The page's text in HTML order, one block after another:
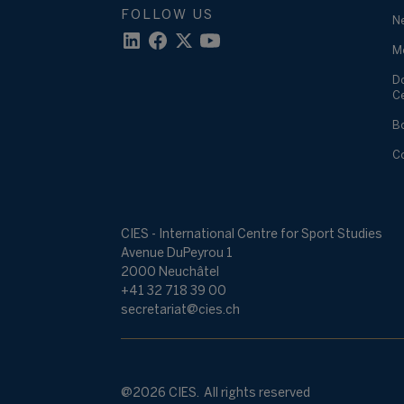
FOLLOW US
CIES - International Centre for Sport Studies
Avenue DuPeyrou 1
2000 Neuchâtel
+41 32 718 39 00
secretariat@cies.ch
@2026 CIES. All rights reserved